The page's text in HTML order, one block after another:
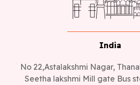
India
No 22,Astalakshmi Nagar,
Seetha lakshmi Mill gate Bus